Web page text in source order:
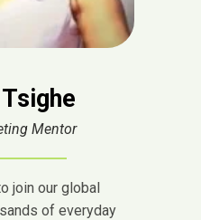
join our global
of everyday
Mentor